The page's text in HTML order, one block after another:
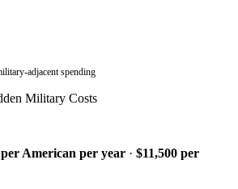
adjacent spending
Military Costs
per American per year · $11,500 per